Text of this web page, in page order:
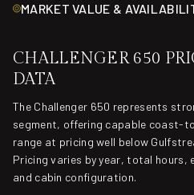
MARKET VALUE &
CHALLENGER 650
DATA
The Challenger 650 represents
segment, offering capable coast-
range at pricing well below
Pricing varies by year, total hours,
and cabin configuration.